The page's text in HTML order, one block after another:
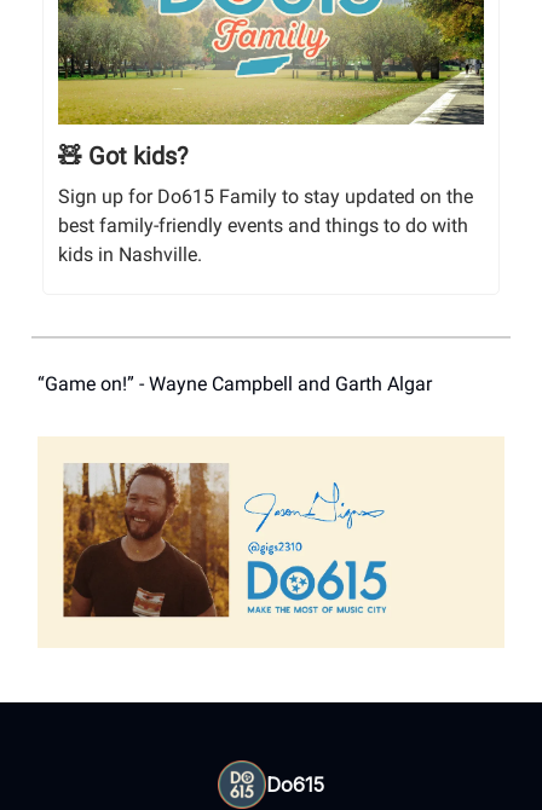
🧸 Got kids?
Sign up for Do615 Family to stay updated on the
best family-friendly events and things to do with
kids in Nashville.
“Game on!” - Wayne Campbell and Garth Algar
Do615